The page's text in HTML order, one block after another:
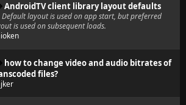
AndroidTV client library layout defaults
Default layout is used on app start, but preferred
is used on subsequent loads.
how to change video and audio bitrates of
files?